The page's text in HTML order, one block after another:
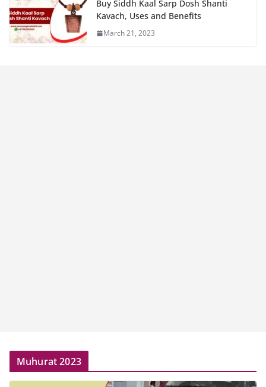
Buy Siddh Kaal Sarp Dosh Shanti
Kavach, Uses and Benefits
March 21, 2023
Muhurat 2023